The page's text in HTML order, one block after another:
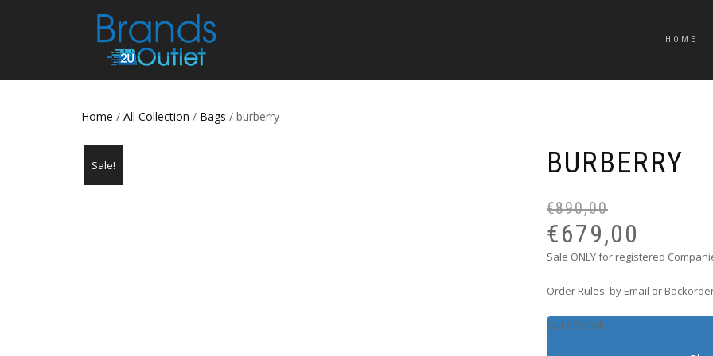
HOME
Home / All Collection / Bags / burberry
Sale! BURBERRY
€890,00
€679,00
Sale ONLY for registered
Order Rules: by Email or
Out of stock